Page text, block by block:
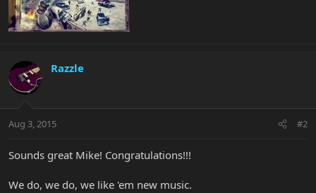
Razzle
Aug 3, 2015 #2
Sounds great Mike! Congratulations!!!
We do, we do, we like 'em new music.